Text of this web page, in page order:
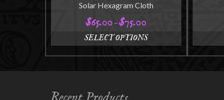
Solar Hexagram Cloth
$65.00 –$75.00
range:
$65.00
SELECT OPTIONS
product
has